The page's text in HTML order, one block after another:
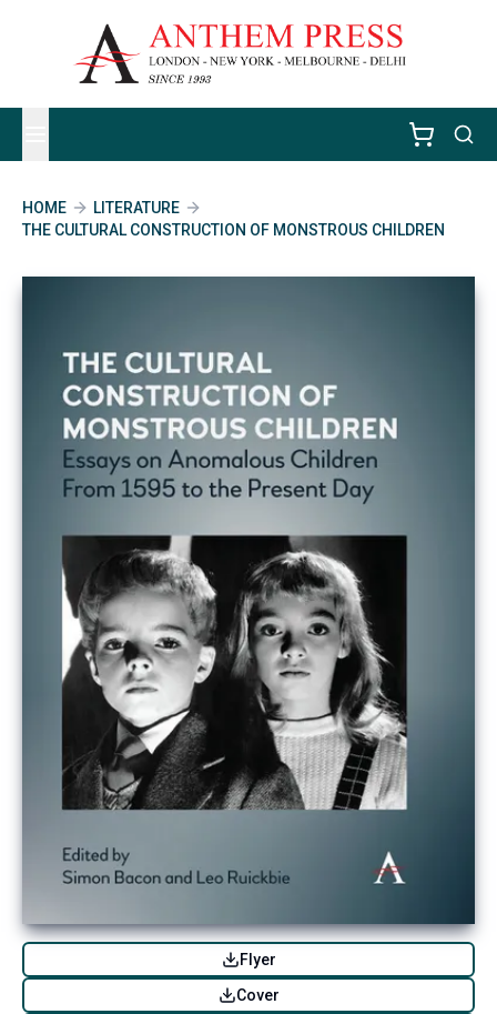
HOME
LITERATURE
THE CULTURAL CONSTRUCTION OF MONSTROUS CHILDREN
Flyer
Cover